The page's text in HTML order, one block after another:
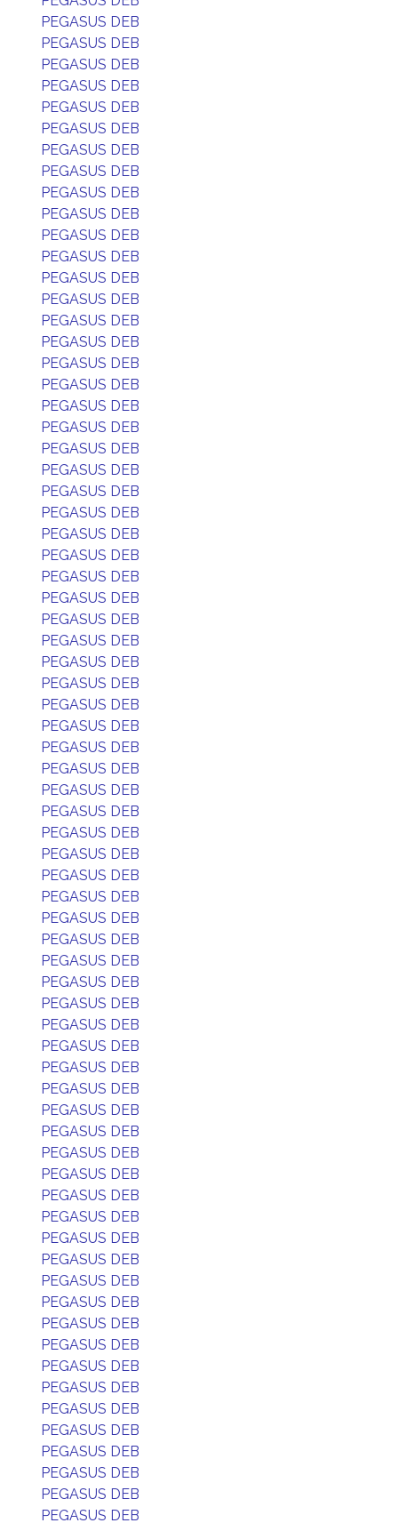
PEGASUS DEB
PEGASUS DEB
PEGASUS DEB
PEGASUS DEB
PEGASUS DEB
PEGASUS DEB
PEGASUS DEB
PEGASUS DEB
PEGASUS DEB
PEGASUS DEB
PEGASUS DEB
PEGASUS DEB
PEGASUS DEB
PEGASUS DEB
PEGASUS DEB
PEGASUS DEB
PEGASUS DEB
PEGASUS DEB
PEGASUS DEB
PEGASUS DEB
PEGASUS DEB
PEGASUS DEB
PEGASUS DEB
PEGASUS DEB
PEGASUS DEB
PEGASUS DEB
PEGASUS DEB
PEGASUS DEB
PEGASUS DEB
PEGASUS DEB
PEGASUS DEB
PEGASUS DEB
PEGASUS DEB
PEGASUS DEB
PEGASUS DEB
PEGASUS DEB
PEGASUS DEB
PEGASUS DEB
PEGASUS DEB
PEGASUS DEB
PEGASUS DEB
PEGASUS DEB
PEGASUS DEB
PEGASUS DEB
PEGASUS DEB
PEGASUS DEB
PEGASUS DEB
PEGASUS DEB
PEGASUS DEB
PEGASUS DEB
PEGASUS DEB
PEGASUS DEB
PEGASUS DEB
PEGASUS DEB
PEGASUS DEB
PEGASUS DEB
PEGASUS DEB
PEGASUS DEB
PEGASUS DEB
PEGASUS DEB
PEGASUS DEB
PEGASUS DEB
PEGASUS DEB
PEGASUS DEB
PEGASUS DEB
PEGASUS DEB
PEGASUS DEB
PEGASUS DEB
PEGASUS DEB
PEGASUS DEB
PEGASUS DEB